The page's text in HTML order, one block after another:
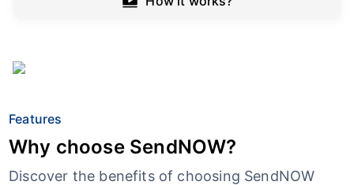
Features
Why choose SendNOW?
Discover the benefits of choosing SendNOW